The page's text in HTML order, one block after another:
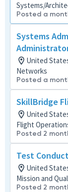
Systems/
Posted a
Systems
United
Networks
Posted a
SkillBridge
United
Flight
Posted 2
Test
United
Mission and
Posted 2